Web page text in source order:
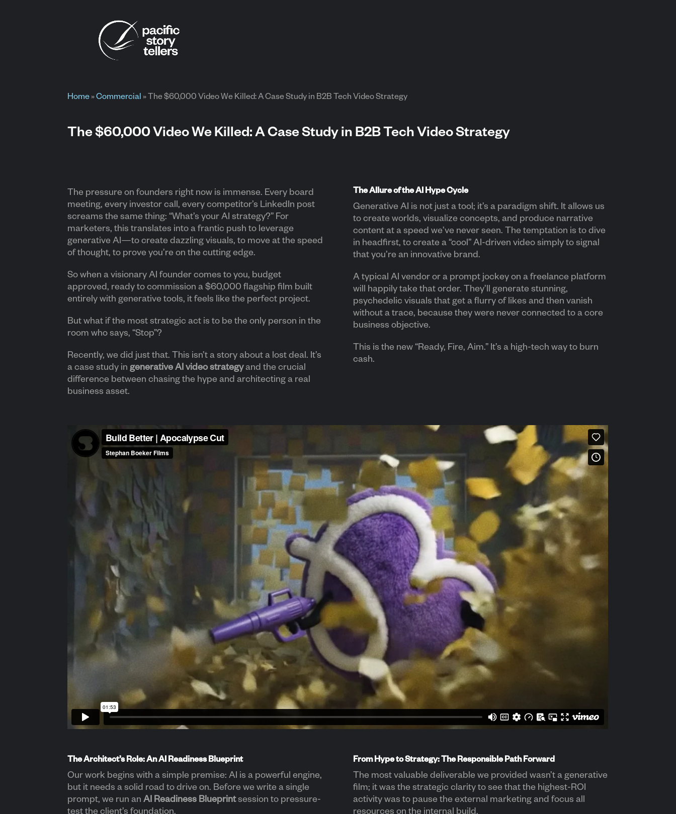
Home »Commercial » The $60,000 Video We Killed: A Case Study in B2B Tech Video Strategy
The $60,000 Video We Killed: A Case Study in B2B Tech Video Strategy
The pressure on founders right now is immense. Every board
meeting, every investor call, every competitor’s LinkedIn post
screams the same thing: “What’s your AI strategy?” For
marketers, this translates into a frantic push to leverage
generative AI—to create dazzling visuals, to move at the speed
of thought, to prove you’re on the cutting edge.
So when a visionary AI founder comes to you, budget
approved, ready to commission a $60,000 flagship film built
entirely with generative tools, it feels like the perfect project.
But what if the most strategic act is to be the only person in the
room who says, “Stop”?
Recently, we did just that. This isn’t a story about a lost deal. It’s
a case study ingenerative AI video strategyand the crucial
difference between chasing the hype and architecting a real
business asset.
The Allure of the AI Hype Cycle
Generative AI is not just a tool; it’s a paradigm shift. It allows us
to create worlds, visualize concepts, and produce narrative
content at a speed we’ve never seen. The temptation is to dive
in headfirst, to create a “cool” AI-driven video simply to signal
that you’re an innovative brand.
A typical AI vendor or a prompt jockey on a freelance platform
will happily take that order. They’ll generate stunning,
psychedelic visuals that get a flurry of likes and then vanish
without a trace, because they were never connected to a core
business objective.
This is the new “Ready, Fire, Aim.” It’s a high-tech way to burn
cash.
The Architect’s Role: An AI Readiness Blueprint
Our work begins with a simple premise: AI is a powerful engine,
but it needs a solid road to drive on. Before we write a single
prompt, we run anAI Readiness Blueprintsession to pressure-
From Hype to Strategy: The Responsible Path Forward
The most valuable deliverable we provided wasn’t a generative
film; it was the strategic clarity to see that the highest-ROI
activity was to pause the external marketing and focus all